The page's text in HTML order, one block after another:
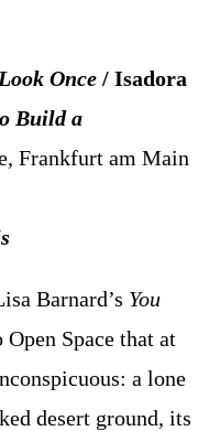
Once / Isadora
Build a
Frankfurt am Main
Barnard’s You
Open Space that at
a lone
desert ground, its